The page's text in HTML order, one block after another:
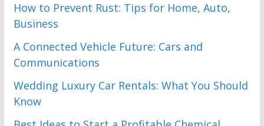
How to Prevent Rust: Tips for Home, Auto,
Business
A Connected Vehicle Future: Cars and
Communications
Wedding Luxury Car Rentals: What You Should
Know